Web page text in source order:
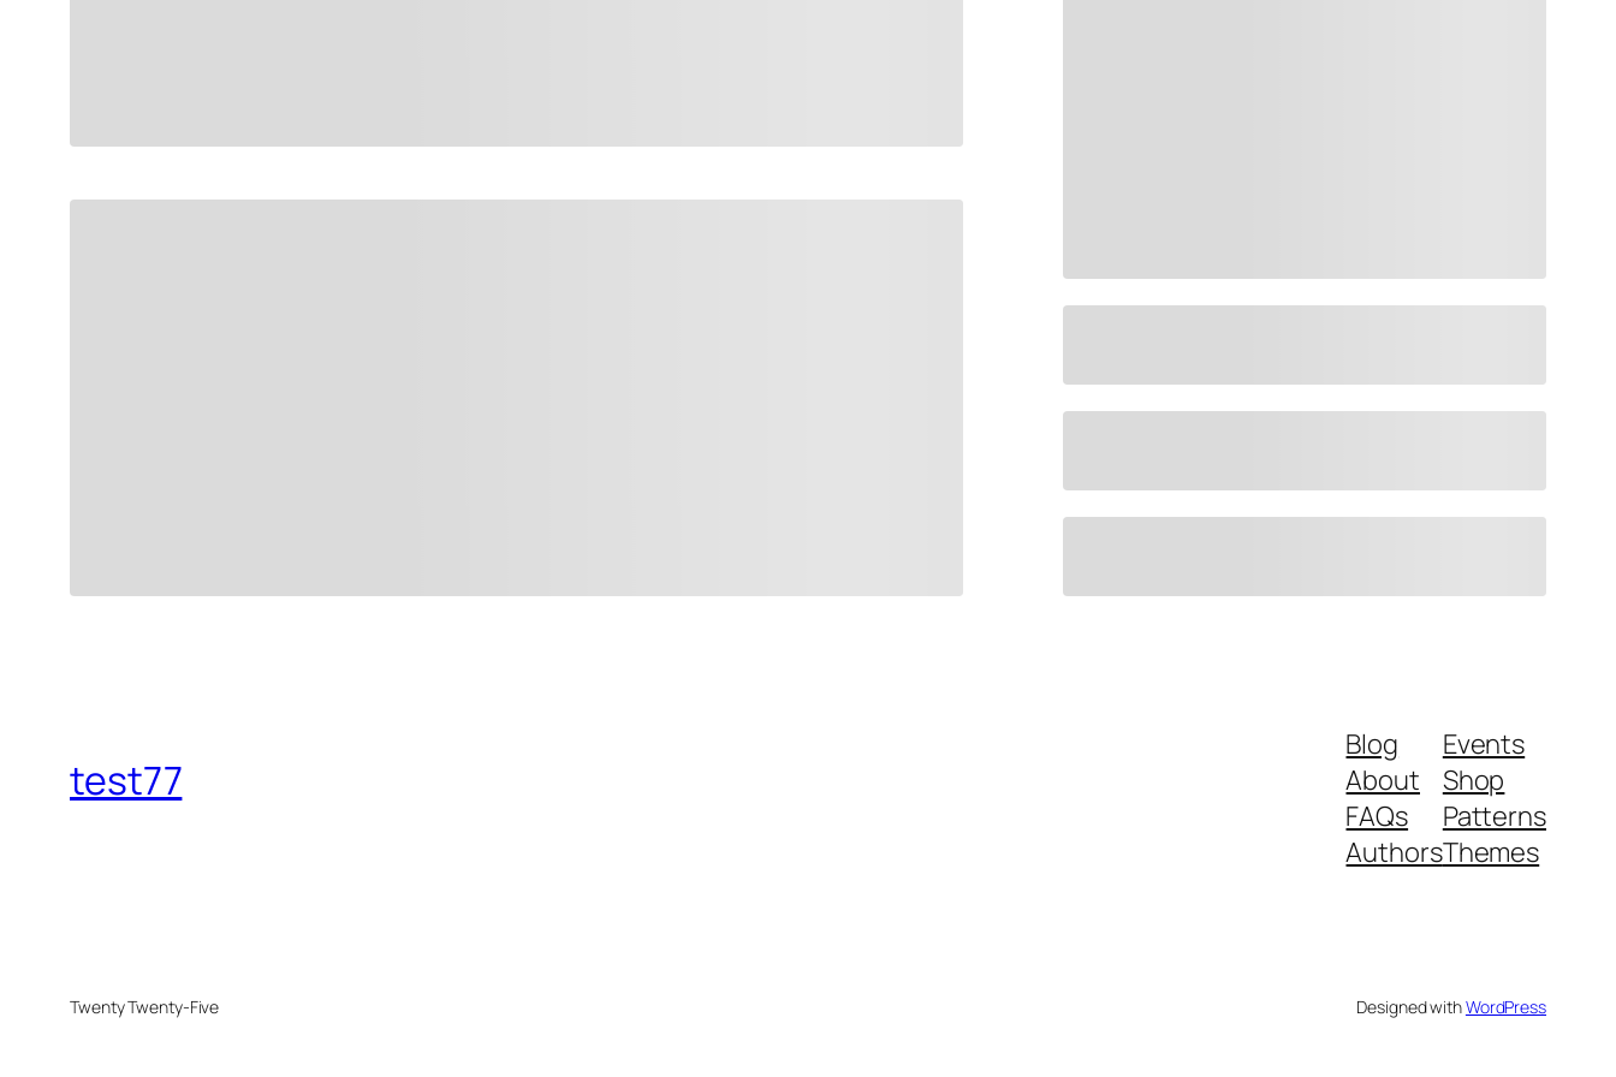
test77
Blog
About
FAQs
Authors
Events
Shop
Patterns
Themes
Twenty Twenty-Five Designed withWordPress